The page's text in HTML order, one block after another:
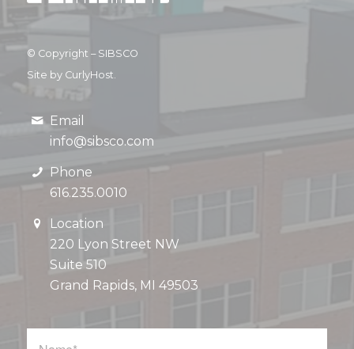
© Copyright – SIBSCO
Site by CurlyHost.
Email
info@sibsco.com
Phone
616.235.0010
Location
220 Lyon Street NW
Suite 510
Grand Rapids, MI 49503